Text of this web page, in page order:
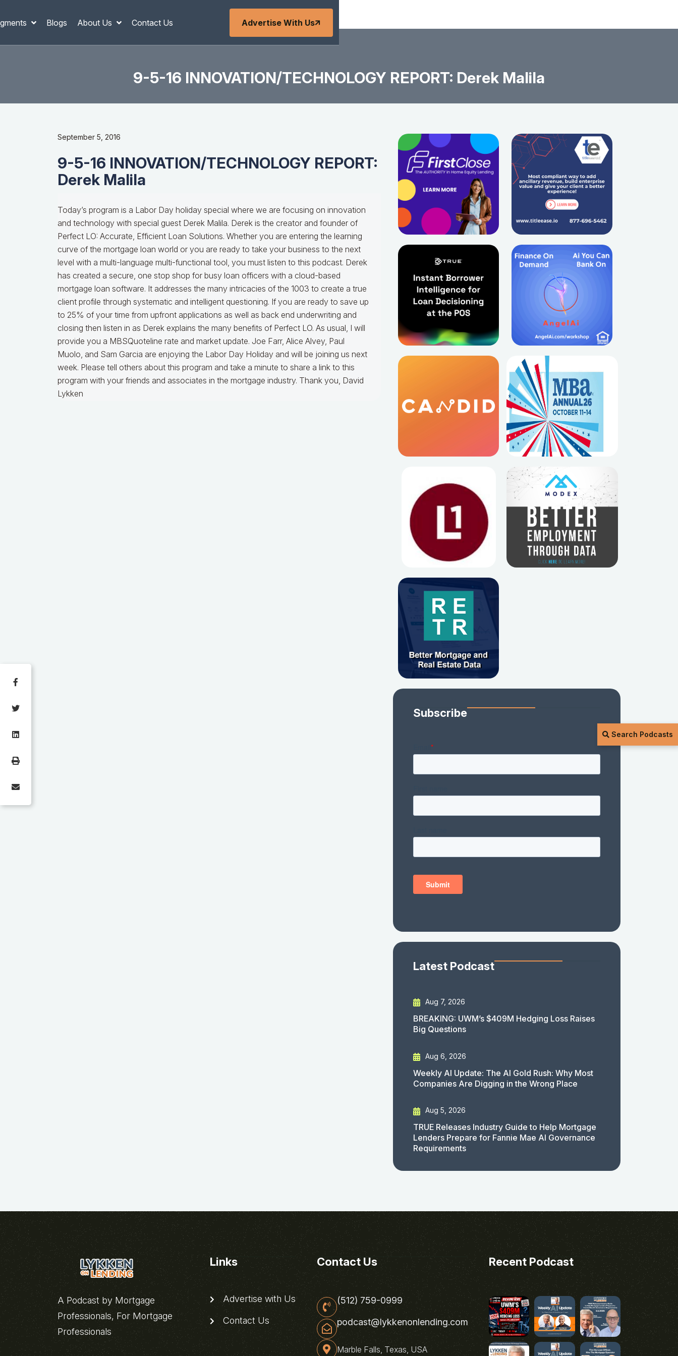
Blogs About Us Contact Us Advertise With Us
Search Podcasts
9-5-16 INNOVATION/TECHNOLOGY REPORT: Derek Malila
September 5, 2016
9-5-16 INNOVATION/TECHNOLOGY REPORT:
Derek Malila
Today’s program is a Labor Day holiday special where we are focusing on innovation
and technology with special guest Derek Malila. Derek is the creator and founder of
Perfect LO: Accurate, Efficient Loan Solutions. Whether you are entering the learning
curve of the mortgage loan world or you are ready to take your business to the next
level with a multi-language multi-functional tool, you must listen to this podcast. Derek
has created a secure, one stop shop for busy loan officers with a cloud-based
mortgage loan software. It addresses the many intricacies of the 1003 to create a true
client profile through systematic and intelligent questioning. If you are ready to save up
to 25% of your time from upfront applications as well as back end underwriting and
closing then listen in as Derek explains the many benefits of Perfect LO. As usual, I will
provide you a MBSQuoteline rate and market update. Joe Farr, Alice Alvey, Paul
Muolo, and Sam Garcia are enjoying the Labor Day Holiday and will be joining us next
week. Please tell others about this program and take a minute to share a link to this
program with your friends and associates in the mortgage industry. Thank you, David
Lykken
Subscribe
Latest Podcast
Aug 7, 2026
BREAKING: UWM’s $409M Hedging Loss Raises
Big Questions
Aug 6, 2026
Weekly AI Update: The AI Gold Rush: Why Most
Companies Are Digging in the Wrong Place
Aug 5, 2026
TRUE Releases Industry Guide to Help Mortgage
Lenders Prepare for Fannie Mae AI Governance
Requirements
A Podcast by Mortgage
Professionals, For Mortgage
Professionals
Links
Advertise with Us
Contact Us
Contact Us
(512) 759-0999
podcast@lykkenonlending.com
Marble Falls, Texas, USA
Recent Podcast